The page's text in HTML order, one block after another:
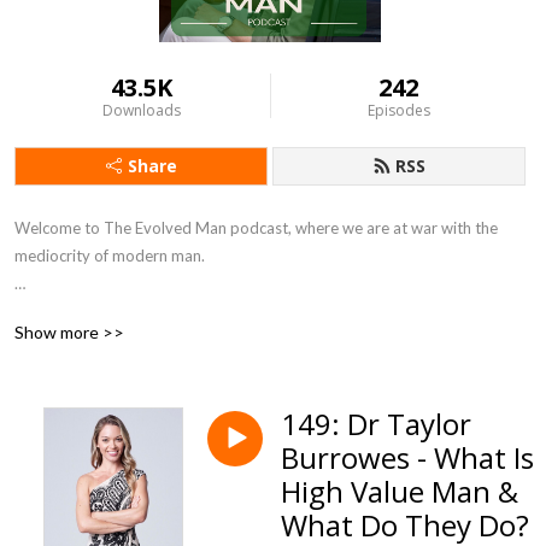
43.5K
Downloads
242
Episodes
Share RSS
Welcome to The Evolved Man podcast, where we are at war with the
mediocrity of modern man.
their peak physical and mental potential.
upon key aspects of life: body, mind, soul, and tribe-building. We’ll
empower you with science-based insights and practical skills to help you
become stronger, leaner, and mentally resilient.
Our diverse range of guests, including best-selling authors and real-life
Show more >>
149: Dr Taylor
Burrowes - What Is
High Value Man &
What Do They Do?